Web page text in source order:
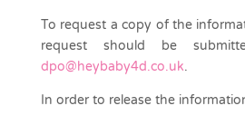
To request a copy of the
request should be
dpo@heybaby4d.co.uk.
In order to release the